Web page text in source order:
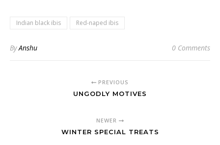
Indian black ibis Red-naped ibis
ByAnshu 0 Comments
PREVIOUS
UNGODLY MOTIVES
NEWER
WINTER SPECIAL TREATS